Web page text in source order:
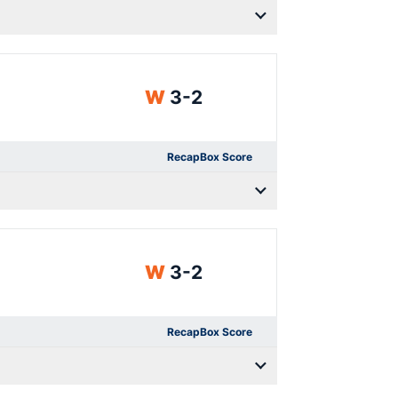
WWin
3-2
RecapBox Score
WWin
3-2
RecapBox Score